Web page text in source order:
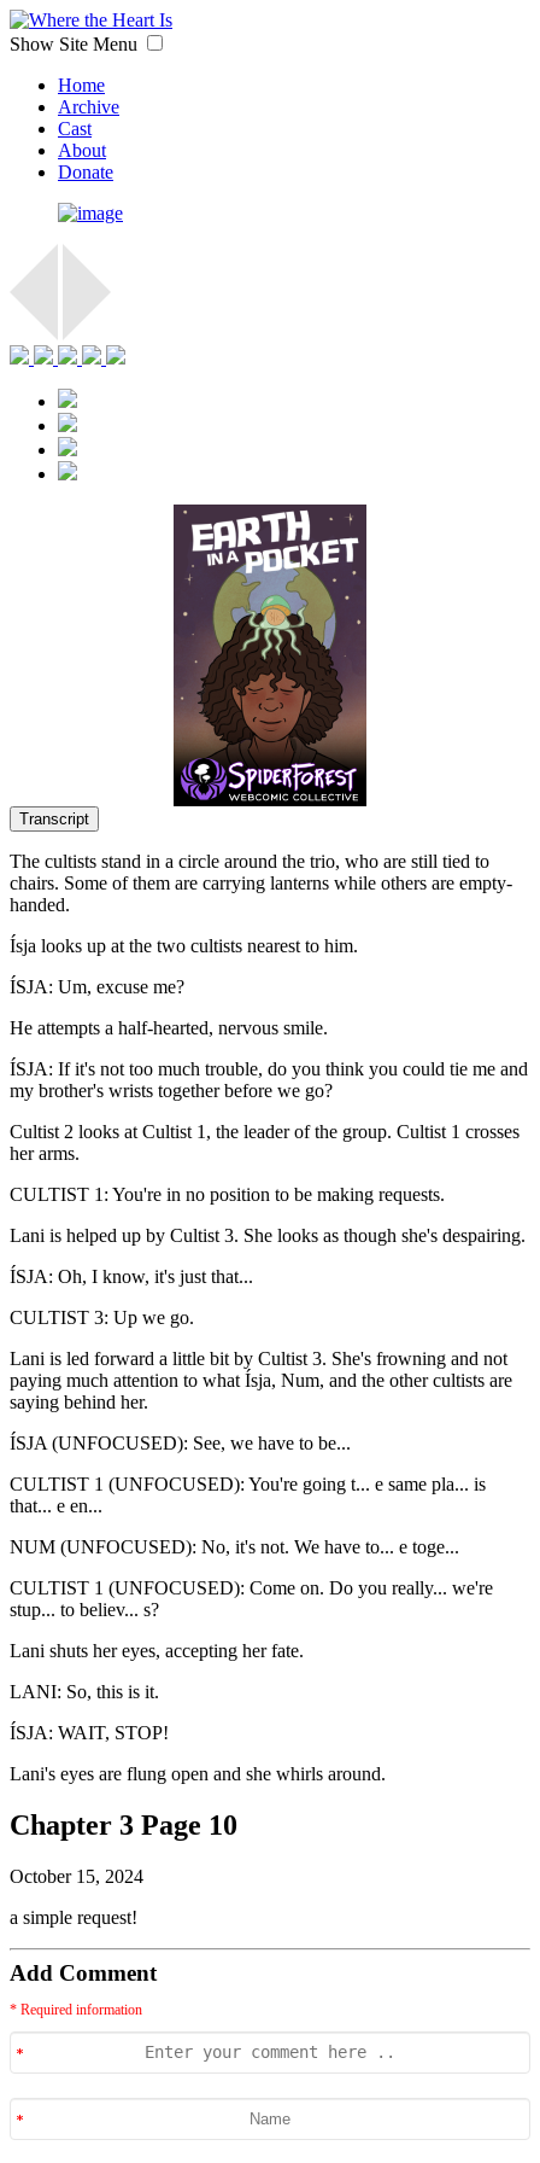
Show Site Menu
Home
Archive
Cast
About
Donate
Transcript
The cultists stand in a circle around the trio, who are still tied to
chairs. Some of them are carrying lanterns while others are empty-
handed.
Ísja looks up at the two cultists nearest to him.
ÍSJA: Um, excuse me?
He attempts a half-hearted, nervous smile.
ÍSJA: If it's not too much trouble, do you think you could tie me and
my brother's wrists together before we go?
Cultist 2 looks at Cultist 1, the leader of the group. Cultist 1 crosses
her arms.
CULTIST 1: You're in no position to be making requests.
Lani is helped up by Cultist 3. She looks as though she's despairing.
ÍSJA: Oh, I know, it's just that...
CULTIST 3: Up we go.
Lani is led forward a little bit by Cultist 3. She's frowning and not
paying much attention to what Ísja, Num, and the other cultists are
saying behind her.
ÍSJA (UNFOCUSED): See, we have to be...
CULTIST 1 (UNFOCUSED): You're going t... e same pla... is
that... e en...
NUM (UNFOCUSED): No, it's not. We have to... e toge...
CULTIST 1 (UNFOCUSED): Come on. Do you really... we're
stup... to believ... s?
Lani shuts her eyes, accepting her fate.
LANI: So, this is it.
ÍSJA: WAIT, STOP!
Lani's eyes are flung open and she whirls around.
Chapter 3 Page 10
October 15, 2024
a simple request!
Add Comment
* Required information